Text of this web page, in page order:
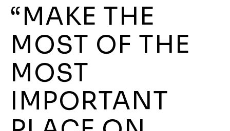
“MAKE THE
MOST OF THE
MOST
IMPORTANT